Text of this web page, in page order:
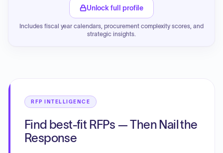
Unlock full profile
Includes fiscal year calendars, procurement complexity scores, and
strategic insights.
RFP INTELLIGENCE
Find best-fit RFPs — Then Nail the
Response